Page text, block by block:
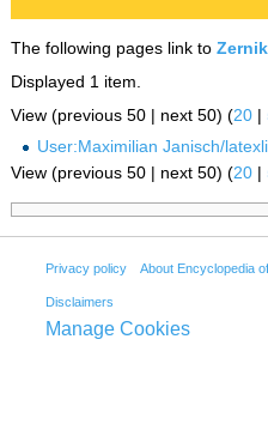
The following pages link to
Displayed 1 item.
View (previous 50 | next 50) (20 |
User:Maximilian Janisch/
View (previous 50 | next 50) (20 |
Privacy policy About Encyclopedia
Disclaimers
Manage Cookies